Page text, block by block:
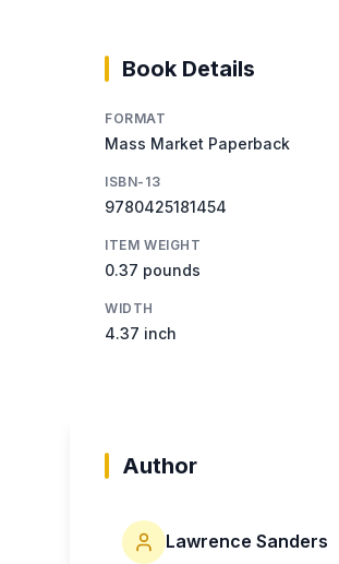
Book Details
FORMAT
Mass Market Paperback
ISBN-13
9780425181454
ITEM WEIGHT
0.37 pounds
WIDTH
4.37 inch
Author
Lawrence Sanders